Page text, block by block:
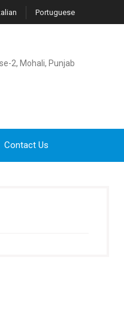
Portuguese
2, Mohali, Punjab
Contact Us